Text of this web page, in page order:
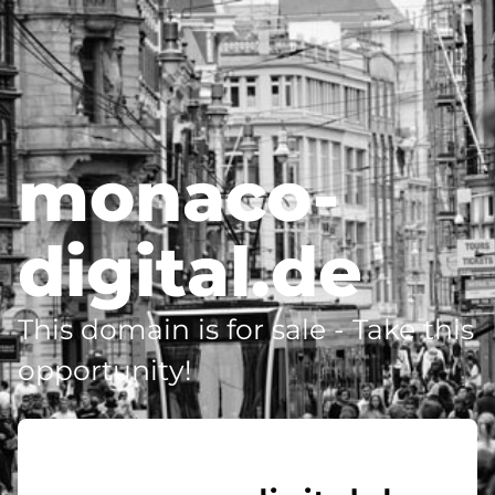
monaco-
digital.de
This domain is for sale - Take this
opportunity!